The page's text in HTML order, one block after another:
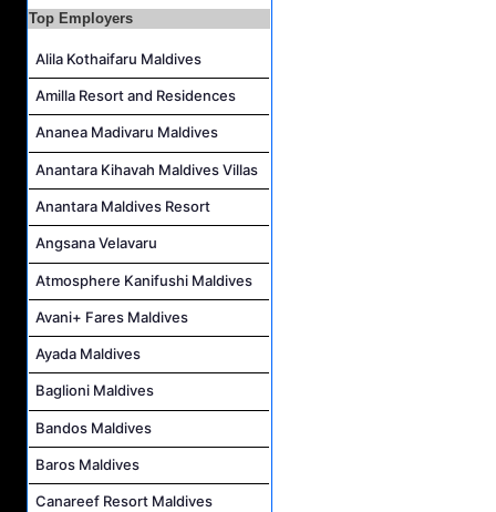
Housekeeping Supervisor Job Vacancy at Kandolhu Maldives
Top Employers
Alila Kothaifaru Maldives
Amilla Resort and Residences
Ananea Madivaru Maldives
Anantara Kihavah Maldives Villas
Anantara Maldives Resort
Angsana Velavaru
Atmosphere Kanifushi Maldives
Avani+ Fares Maldives
Ayada Maldives
Baglioni Maldives
Bandos Maldives
Baros Maldives
Canareef Resort Maldives